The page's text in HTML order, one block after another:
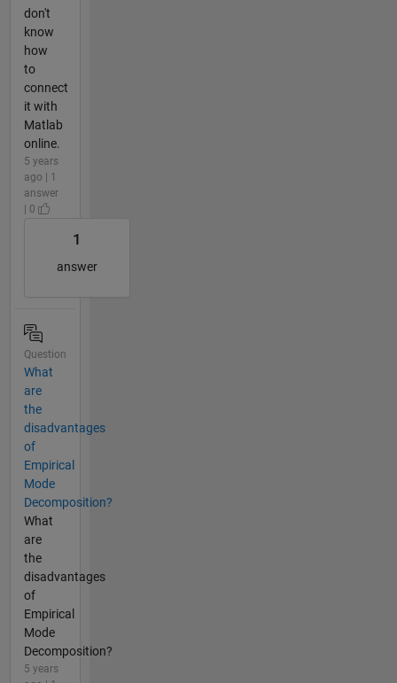
don't
know
how
to
connect
it with
Matlab
online.
5 years
ago | 1
answer
| 0
1
answer
Question
What
are
the
disadvantages
of
Empirical
Mode
Decomposition?
What
are
the
disadvantages
of
Empirical
Mode
Decomposition?
5 years